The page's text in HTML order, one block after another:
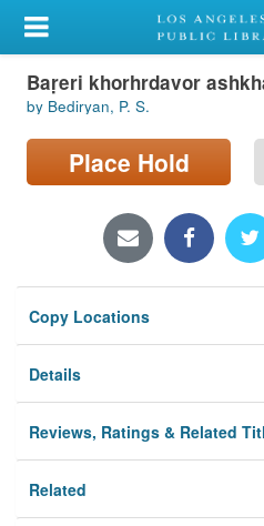
My Account
Library Card
Sign In
Locations/Hours (external
Privacy
Baṛeri khorhrdavor
by Bediryan, P. S.
Place Hold
Copy Locations
Details
Reviews, Ratings & Related
Related